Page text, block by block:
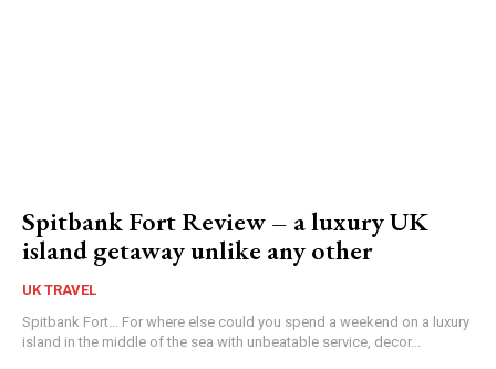
Spitbank Fort Review – a luxury UK
island getaway unlike any other
UK TRAVEL
Spitbank Fort... For where else could you spend a weekend on a luxury
island in the middle of the sea with unbeatable service, decor...